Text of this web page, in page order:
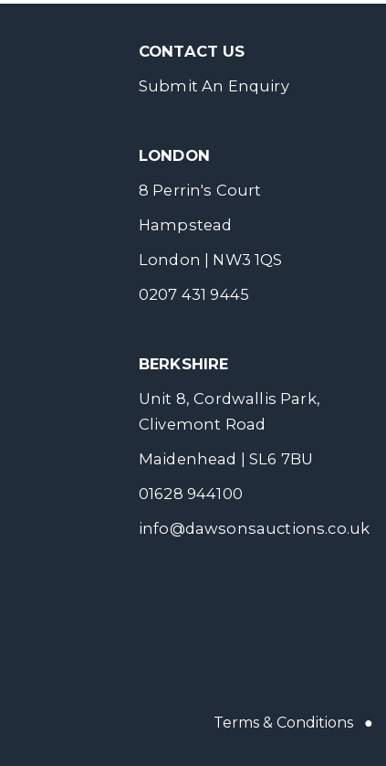
CONTACT US
Submit An Enquiry
LONDON
8 Perrin's Court
Hampstead
London | NW3 1QS
0207 431 9445
BERKSHIRE
Unit 8, Cordwallis Park,
Clivemont Road
Maidenhead | SL6 7BU
01628 944100
info@dawsonsauctions.co.uk
Terms & Conditions●